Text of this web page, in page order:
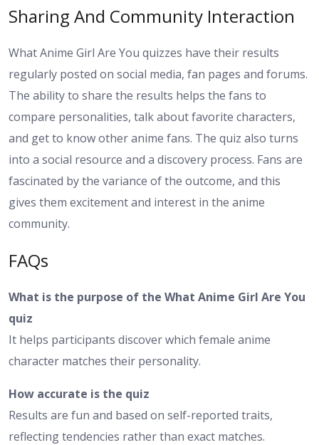
Sharing And Community Interaction
What Anime Girl Are You quizzes have their results
regularly posted on social media, fan pages and forums.
The ability to share the results helps the fans to
compare personalities, talk about favorite characters,
and get to know other anime fans. The quiz also turns
into a social resource and a discovery process. Fans are
fascinated by the variance of the outcome, and this
gives them excitement and interest in the anime
community.
FAQs
What is the purpose of the What Anime Girl Are You
quiz
It helps participants discover which female anime
character matches their personality.
How accurate is the quiz
Results are fun and based on self-reported traits,
reflecting tendencies rather than exact matches.